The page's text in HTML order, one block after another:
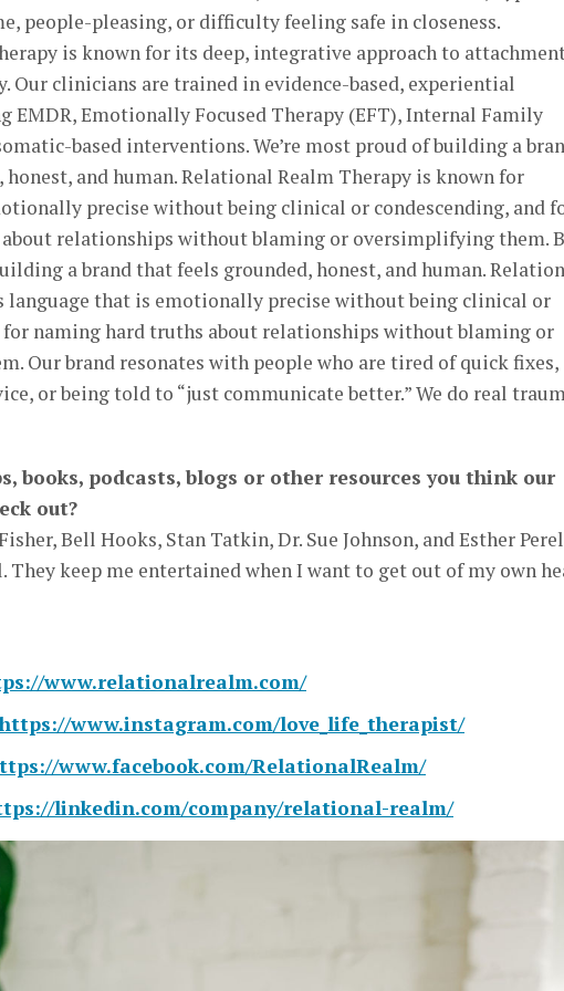
people-pleasing, or difficulty feeling safe in closeness.
is known for its deep, integrative approach to
Our clinicians are trained in evidence-based, experiential
EMDR, Emotionally Focused Therapy (EFT), Internal Family
based interventions. We’re most proud of building a
and human. Relational Realm Therapy is known for
precise without being clinical or condescending, and
relationships without blaming or oversimplifying them.
a brand that feels grounded, honest, and human.
language that is emotionally precise without being clinical or
for naming hard truths about relationships without blaming or
Our brand resonates with people who are tired of quick fixes,
or being told to “just communicate better.” We do real
books, podcasts, blogs or other resources you think our
out?
Bell Hooks, Stan Tatkin, Dr. Sue Johnson, and Esther
They keep me entertained when I want to get out of my own
www.relationalrealm.com/
https://www.instagram.com/love_life_therapist/
www.facebook.com/RelationalRealm/
linkedin.com/company/relational-realm/